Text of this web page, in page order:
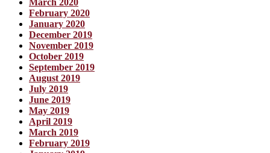
March 2020
February 2020
January 2020
December 2019
November 2019
October 2019
September 2019
August 2019
July 2019
June 2019
May 2019
April 2019
March 2019
February 2019